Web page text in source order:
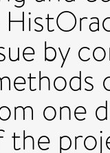
by
one
the